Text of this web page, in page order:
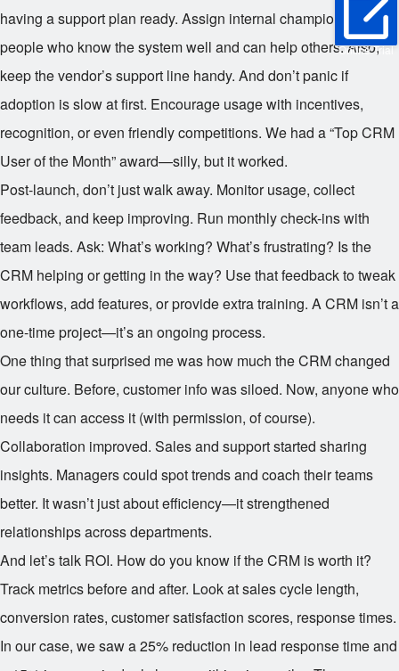
Online Trial
having a support plan ready. Assign internal champions—
people who know the system well and can help others. Also,
keep the vendor’s support line handy. And don’t panic if
adoption is slow at first. Encourage usage with incentives,
recognition, or even friendly competitions. We had a “Top CRM
User of the Month” award—silly, but it worked.
Post-launch, don’t just walk away. Monitor usage, collect
feedback, and keep improving. Run monthly check-ins with
team leads. Ask: What’s working? What’s frustrating? Is the
CRM helping or getting in the way? Use that feedback to tweak
workflows, add features, or provide extra training. A CRM isn’t a
one-time project—it’s an ongoing process.
One thing that surprised me was how much the CRM changed
our culture. Before, customer info was siloed. Now, anyone who
needs it can access it (with permission, of course).
Collaboration improved. Sales and support started sharing
insights. Managers could spot trends and coach their teams
better. It wasn’t just about efficiency—it strengthened
relationships across departments.
And let’s talk ROI. How do you know if the CRM is worth it?
Track metrics before and after. Look at sales cycle length,
conversion rates, customer satisfaction scores, response times.
In our case, we saw a 25% reduction in lead response time and